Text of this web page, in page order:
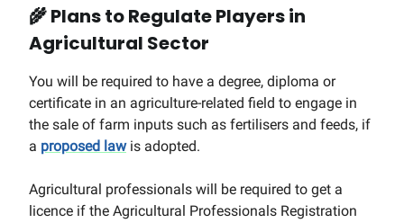
🌾Plans to Regulate Players in
Agricultural Sector
You will be required to have a degree, diploma or
certificate in an agriculture-related field to engage in
the sale of farm inputs such as fertilisers and feeds, if
a proposed lawis adopted.
Agricultural professionals will be required to get a
licence if the Agricultural Professionals Registration